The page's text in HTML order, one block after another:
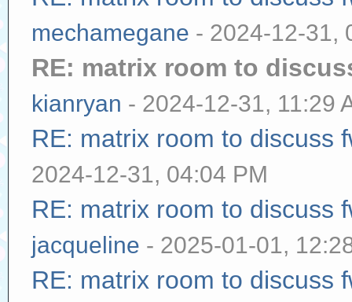
mechamegane - 2024-12-31,
RE: matrix room to
kianryan - 2024-12-31, 11:29
RE: matrix room to discuss
2024-12-31, 04:04 PM
RE: matrix room to discuss
jacqueline - 2025-01-01,
RE: matrix room to discuss